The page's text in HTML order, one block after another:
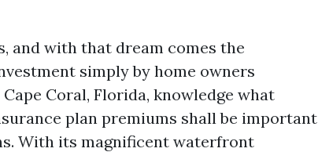
and with that dream comes the
simply by home owners
Coral, Florida, knowledge what
plan premiums shall be important
With its magnificent waterfront